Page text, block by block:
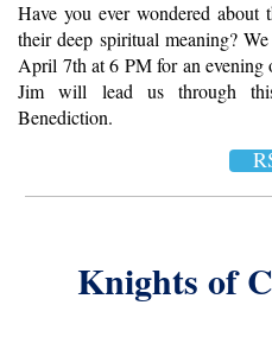
Have you ever wondered
their deep spiritual meaning?
April 7th at 6 PM for an evening
Jim will lead us through
Benediction.
Knights of